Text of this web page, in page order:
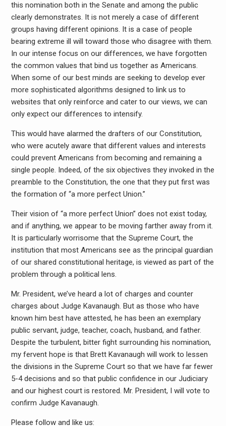
this nomination both in the Senate and among the public
clearly demonstrates. It is not merely a case of different
groups having different opinions. It is a case of people
bearing extreme ill will toward those who disagree with them.
In our intense focus on our differences, we have forgotten
the common values that bind us together as Americans.
When some of our best minds are seeking to develop ever
more sophisticated algorithms designed to link us to
websites that only reinforce and cater to our views, we can
only expect our differences to intensify.
This would have alarmed the drafters of our Constitution,
who were acutely aware that different values and interests
could prevent Americans from becoming and remaining a
single people. Indeed, of the six objectives they invoked in the
preamble to the Constitution, the one that they put first was
the formation of “a more perfect Union.”
Their vision of “a more perfect Union” does not exist today,
and if anything, we appear to be moving farther away from it.
It is particularly worrisome that the Supreme Court, the
institution that most Americans see as the principal guardian
of our shared constitutional heritage, is viewed as part of the
problem through a political lens.
Mr. President, we’ve heard a lot of charges and counter
charges about Judge Kavanaugh. But as those who have
known him best have attested, he has been an exemplary
public servant, judge, teacher, coach, husband, and father.
Despite the turbulent, bitter fight surrounding his nomination,
my fervent hope is that Brett Kavanaugh will work to lessen
the divisions in the Supreme Court so that we have far fewer
5-4 decisions and so that public confidence in our Judiciary
and our highest court is restored. Mr. President, I will vote to
confirm Judge Kavanaugh.
Please follow and like us: